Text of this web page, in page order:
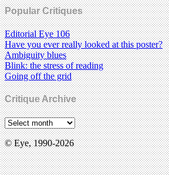
Popular Critiques
Editorial Eye 106
Have you ever really looked at this poster?
Ambiguity blues
Blink: the stress of reading
Going off the grid
Critique Archive
© Eye, 1990-2026